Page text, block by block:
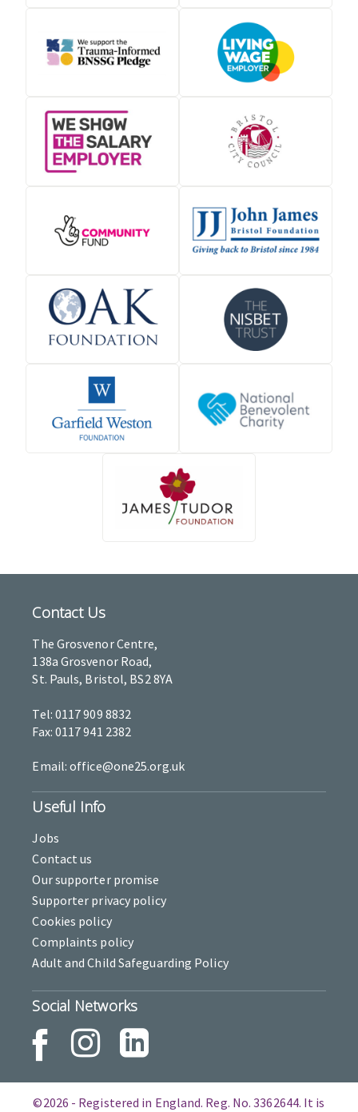
Contact Us
The Grosvenor Centre,
138a Grosvenor Road,
St. Pauls, Bristol, BS2 8YA
Tel: 0117 909 8832
Fax: 0117 941 2382
Email: office@one25.org.uk
Useful Info
Jobs
Contact us
Our supporter promise
Supporter privacy policy
Cookies policy
Complaints policy
Adult and Child Safeguarding Policy
Social Networks
©2026 - Registered in England. Reg. No. 3362644. It is